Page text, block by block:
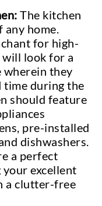
The kitchen
any home.
for high-
look for a
wherein they
time during the
should feature
pre-installed
dishwashers.
a perfect
excellent
a clutter-free